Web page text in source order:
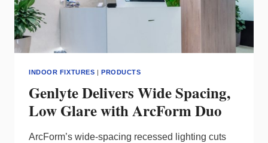
INDOOR FIXTURES |PRODUCTS
Genlyte Delivers Wide Spacing,
Low Glare with ArcForm Duo
ArcForm’s wide‑spacing recessed lighting cuts